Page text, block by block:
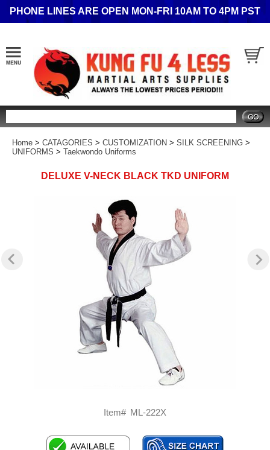
PHONE LINES ARE OPEN MON-FRI 10AM TO 4PM PST
Home > CATAGORIES > CUSTOMIZATION > SILK SCREENING >
UNIFORMS > Taekwondo Uniforms
DELUXE V-NECK BLACK TKD UNIFORM
Item# ML-222X